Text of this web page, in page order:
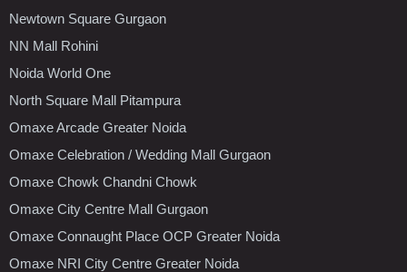
Newtown Square Gurgaon
NN Mall Rohini
Noida World One
North Square Mall Pitampura
Omaxe Arcade Greater Noida
Omaxe Celebration / Wedding Mall Gurgaon
Omaxe Chowk Chandni Chowk
Omaxe City Centre Mall Gurgaon
Omaxe Connaught Place OCP Greater Noida
Omaxe NRI City Centre Greater Noida